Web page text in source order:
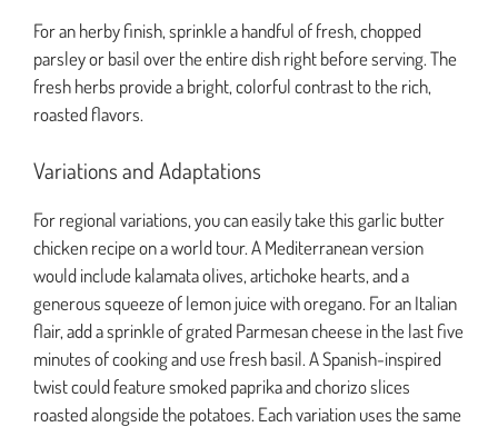
For an herby finish, sprinkle a handful of fresh, chopped
parsley or basil over the entire dish right before serving. The
fresh herbs provide a bright, colorful contrast to the rich,
roasted flavors.
Variations and Adaptations
For regional variations, you can easily take this garlic butter
chicken recipe on a world tour. A Mediterranean version
would include kalamata olives, artichoke hearts, and a
generous squeeze of lemon juice with oregano. For an Italian
flair, add a sprinkle of grated Parmesan cheese in the last five
minutes of cooking and use fresh basil. A Spanish-inspired
twist could feature smoked paprika and chorizo slices
roasted alongside the potatoes. Each variation uses the same